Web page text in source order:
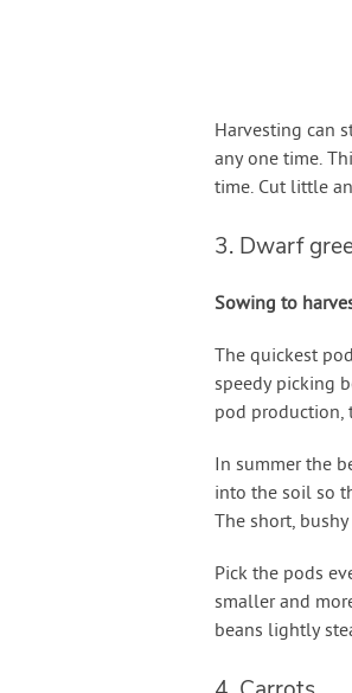
Harvesting can
any one time.
time. Cut little
3. Dwarf
Sowing to
The quickest
speedy picking
pod production,
In summer the
into the soil so
The short,
Pick the pods
smaller and
beans lightly